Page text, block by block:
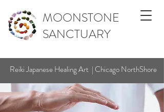
MOONSTONE
SANCTUARY
Reiki Japanese Healing Art | Chicago NorthShore